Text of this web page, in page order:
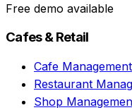
Free demo available
Cafes & Retail
Cafe
Restaurant
Shop